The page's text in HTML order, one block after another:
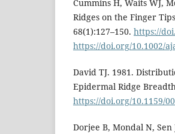
Cummins H, Waits WJ,
Ridges on the Finger
68(1):127–150. https://
https://doi.org/10.1002/
David TJ. 1981.
Epidermal Ridge
https://doi.org/10.1159/
Dorjee B, Mondal N,